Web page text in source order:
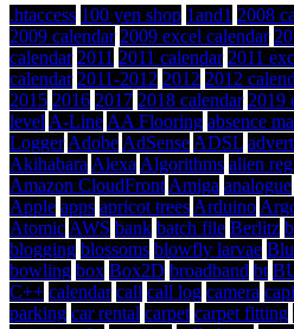
.htaccess 100 yen shop 1and1 2008
2009 calendar 2009 excel calendar
calendar 2011 2011 calendar 2011
calendar 2011-2012 2012 2012
2015 2016 2017 2018 calendar 2019
level A-Line AA Flooring absence
Logger Adobe AdSense ADSL
Akihabara Alexa Algorithms alien
Amazon CloudFront Amiga analogue
Apple apps apricot trees Arduino
Atomic AWS bank batch file Berlitz
blogging blossoms blowfly larvae
bowling box Box2D broadband bt
C++ calendar call call log camera
parking car rental carpet carpet fitting